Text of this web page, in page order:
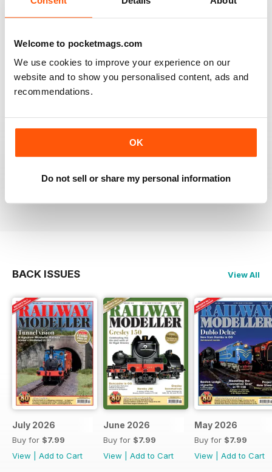
Welcome to pocketmags.com
We use cookies to improve your experience on our
website and to show you personalised content, ads and
recommendations.
OK
Do not sell or share my personal information
information on new products and articles on how to
construct or modify items
RAILWAY MODELLER
great magazine
BACK ISSUES View All
July 2026
Buy for $7.99
View
Add to Cart
June 2026
Buy for $7.99
View
Add to Cart
May 2026
Buy for $7.99
View
Add to Cart